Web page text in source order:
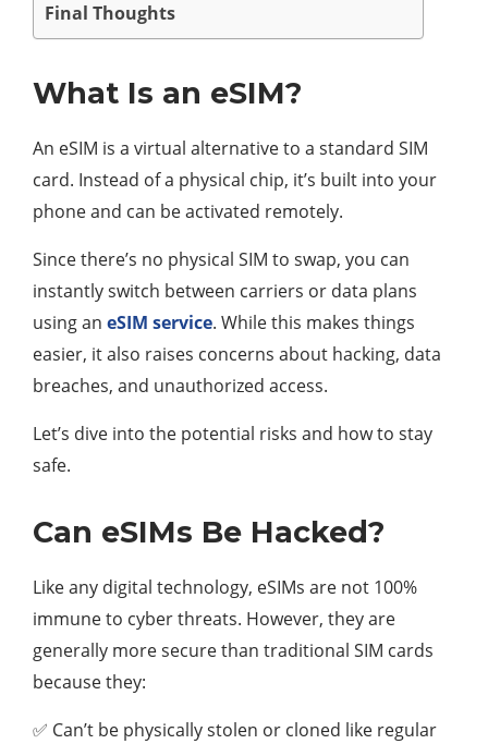
Final Thoughts
What Is an eSIM?
An eSIM is a virtual alternative to a standard SIM
card. Instead of a physical chip, it’s built into your
phone and can be activated remotely.
Since there’s no physical SIM to swap, you can
instantly switch between carriers or data plans
using an eSIM service. While this makes things
easier, it also raises concerns about hacking, data
breaches, and unauthorized access.
Let’s dive into the potential risks and how to stay
safe.
Can eSIMs Be Hacked?
Like any digital technology, eSIMs are not 100%
immune to cyber threats. However, they are
generally more secure than traditional SIM cards
because they:
✅ Can’t be physically stolen or cloned like regular